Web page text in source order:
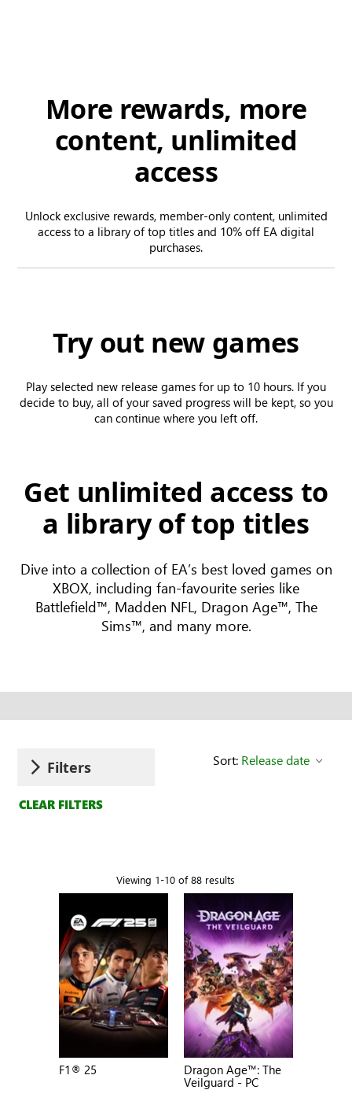
More rewards, more
content, unlimited
access
Unlock exclusive rewards, member-only content, unlimited
access to a library of top titles and 10% off EA digital
purchases.
Try out new games
Play selected new release games for up to 10 hours. If you
decide to buy, all of your saved progress will be kept, so you
can continue where you left off.
Get unlimited access to
a library of top titles
Dive into a collection of EA’s best loved games on
XBOX, including fan-favourite series like
Battlefield™, Madden NFL, Dragon Age™, The
Sims™, and many more.
Filters
Viewing 1-10 of 88 results
CLEAR FILTERS
Sort: Release date
F1® 25
Dragon Age™: The
Veilguard - PC